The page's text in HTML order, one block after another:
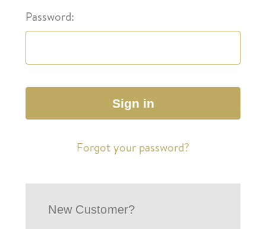
Password:
Forgot your password?
New Customer?